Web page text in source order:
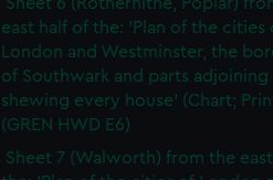
east half of the: 'Plan of the cities
London and Westminster, the
of Southwark and parts adjoining
shewing every house' (Chart;
(GREN HWD E6)
Sheet 7 (Walworth) from the